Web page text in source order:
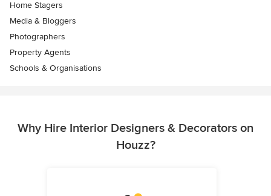
Home Stagers
Media & Bloggers
Photographers
Property Agents
Schools & Organisations
Why Hire Interior Designers & Decorators on
Houzz?